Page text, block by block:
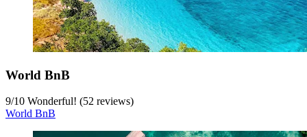
World BnB
9/10 Wonderful! (52 reviews)
World BnB